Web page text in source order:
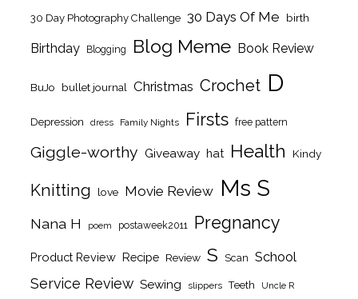
30 Day Photography Challenge 30 Days Of Me birth
Birthday Blogging Blog Meme Book Review
BuJo bullet journal Christmas Crochet D
Depression dress Family Nights Firsts free pattern
Giggle-worthy Giveaway hat Health Kindy
Knitting love Movie Review Ms S
Nana H poem postaweek2011 Pregnancy
Product Review Recipe Review S Scan School
Service Review Sewing slippers Teeth Uncle R